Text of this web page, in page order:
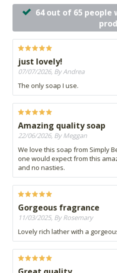
64 out of 65
just lovely!
07/07/2026, By Andrea
The only soap I use.
Amazing quality soap
22/06/2026, By Meggan
We love this soap from Simply
one would expect from this
and no nasties.
Gorgeous fragrance
11/03/2025, By Rosemary
Lovely rich lather with a